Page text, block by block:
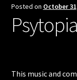
Community links
BOOK
Posted on October
This music and